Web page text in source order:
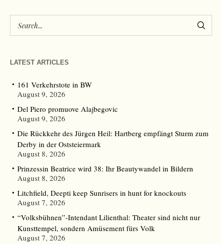
LATEST ARTICLES
161 Verkehrstote in BW
August 9, 2026
Del Piero promuove Alajbegovic
August 9, 2026
Die Rückkehr des Jürgen Heil: Hartberg empfängt Sturm zum
Derby in der Oststeiermark
August 8, 2026
Prinzessin Beatrice wird 38: Ihr Beautywandel in Bildern
August 8, 2026
Litchfield, Deepti keep Sunrisers in hunt for knockouts
August 7, 2026
“Volksbühnen”-Intendant Lilienthal: Theater sind nicht nur
Kunsttempel, sondern Amüsement fürs Volk
August 7, 2026